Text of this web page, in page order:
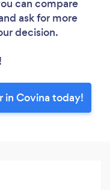
can compare
ask for more
decision.
in Covina today!